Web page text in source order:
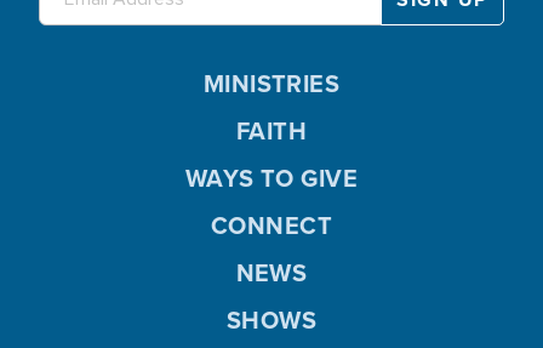
MINISTRIES
FAITH
WAYS TO GIVE
CONNECT
NEWS
SHOWS